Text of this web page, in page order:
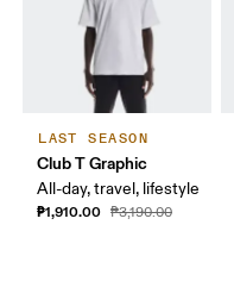
LAST SEASON
Club T Graphic
All-day, travel, lifestyle
₱1,910.00 ₱3,190.00